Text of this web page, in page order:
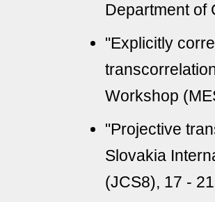
Department of
"Explicitly
Workshop
"Projective
Slovakia
(JCS8), 17 -